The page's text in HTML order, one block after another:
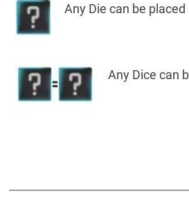
Any Die can be placed
Any Dice can